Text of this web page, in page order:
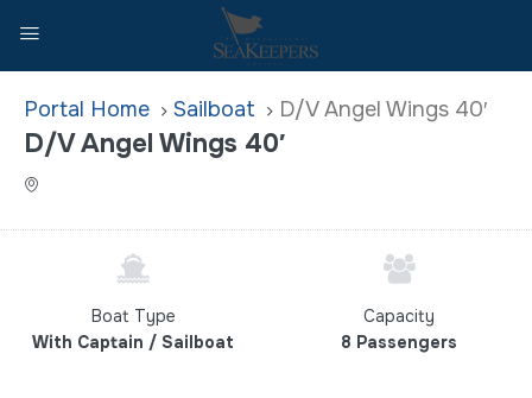
Home Sailboat D/V Angel Wings 40′
D/V Angel Wings 40′
Boat Type
With Captain / Sailboat
Capacity
8 Passengers